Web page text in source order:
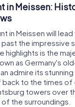
in Meissen:
in Meissen will
past the impressive
highlights is the
as Germany's
admire its
to the times of
towers over
the surroundings.